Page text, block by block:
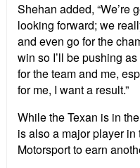
Shehan added, “We’re
looking forward; we
and even go for the
win so I’ll be pushing
for the team and me,
for me, I want a result.”
While the Texan is in
is also a major player
Motorsport to earn